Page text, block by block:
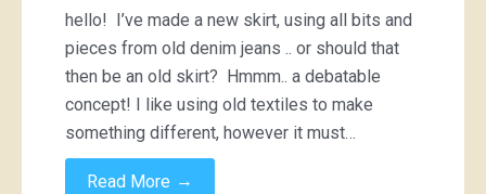
hello! I’ve made a new skirt, using all bits and
pieces from old denim jeans .. or should that
then be an old skirt? Hmmm.. a debatable
concept! I like using old textiles to make
something different, however it must…
Read More →